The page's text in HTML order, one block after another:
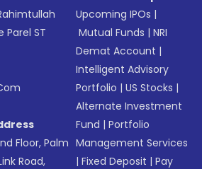
Parel ST
Floor, Palm
Road,
Upcoming IPOs |
Mutual Funds |NRI
Demat Account |
Intelligent Advisory
Portfolio |US Stocks |
Alternate Investment
Fund |Portfolio
Management Services
|Fixed Deposit |Pay